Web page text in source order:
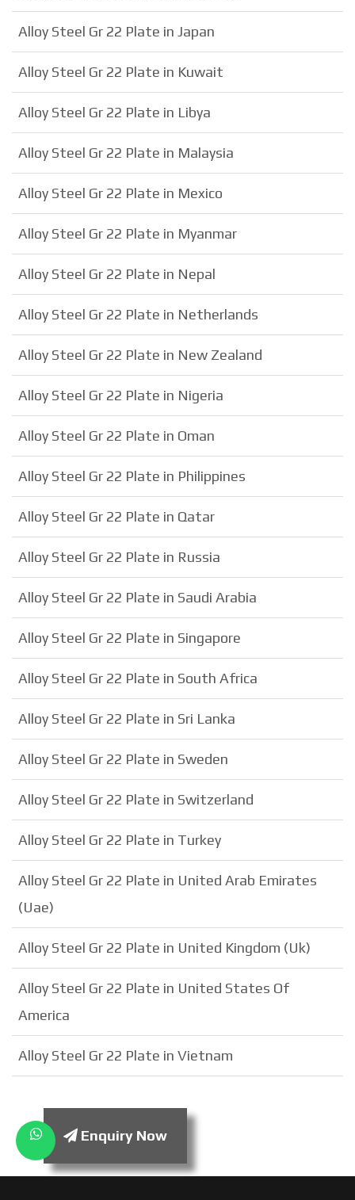
Alloy Steel Gr 22 Plate in Japan
Alloy Steel Gr 22 Plate in Kuwait
Alloy Steel Gr 22 Plate in Libya
Alloy Steel Gr 22 Plate in Malaysia
Alloy Steel Gr 22 Plate in Mexico
Alloy Steel Gr 22 Plate in Myanmar
Alloy Steel Gr 22 Plate in Nepal
Alloy Steel Gr 22 Plate in Netherlands
Alloy Steel Gr 22 Plate in New Zealand
Alloy Steel Gr 22 Plate in Nigeria
Alloy Steel Gr 22 Plate in Oman
Alloy Steel Gr 22 Plate in Philippines
Alloy Steel Gr 22 Plate in Qatar
Alloy Steel Gr 22 Plate in Russia
Alloy Steel Gr 22 Plate in Saudi Arabia
Alloy Steel Gr 22 Plate in Singapore
Alloy Steel Gr 22 Plate in South Africa
Alloy Steel Gr 22 Plate in Sri Lanka
Alloy Steel Gr 22 Plate in Sweden
Alloy Steel Gr 22 Plate in Switzerland
Alloy Steel Gr 22 Plate in Turkey
Alloy Steel Gr 22 Plate in United Arab Emirates
(Uae)
Alloy Steel Gr 22 Plate in United Kingdom (Uk)
Alloy Steel Gr 22 Plate in United States Of
America
Alloy Steel Gr 22 Plate in Vietnam
Enquiry Now